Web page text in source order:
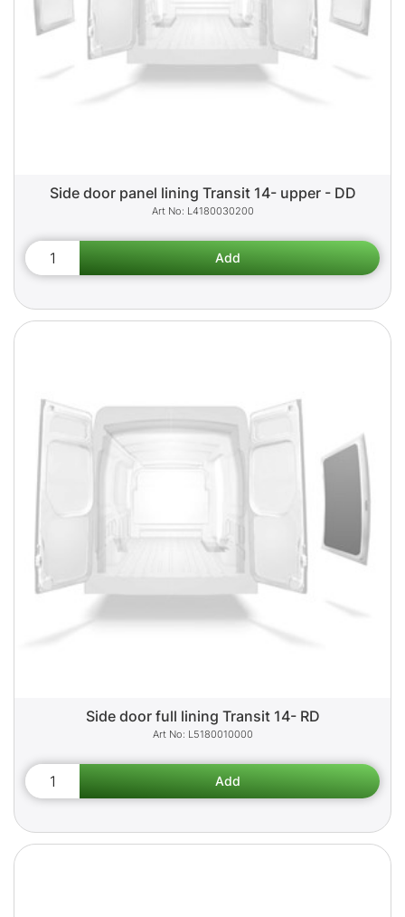
Side door panel lining Transit 14- upper - DD
L4180030200
Side door full lining Transit 14- RD
L5180010000